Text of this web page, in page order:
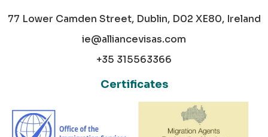
77 Lower Camden Street, Dublin, D02 XE80, Ireland
ie@alliancevisas.com
+35 315563366
Certificates